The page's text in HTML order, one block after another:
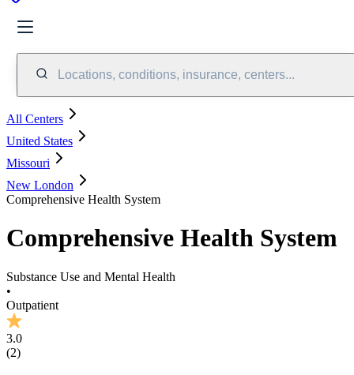
Locations, conditions, insurance, centers...
All Centers
United States
Missouri
New London
Comprehensive Health System
Comprehensive Health System
Substance Use and Mental Health
•
Outpatient
3.0
(2)